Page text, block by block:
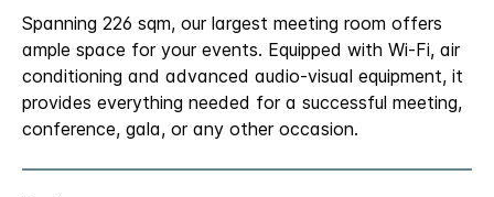
Spanning 226 sqm, our largest meeting room offers
ample space for your events. Equipped with Wi-Fi, air
conditioning and advanced audio-visual equipment, it
provides everything needed for a successful meeting,
conference, gala, or any other occasion.